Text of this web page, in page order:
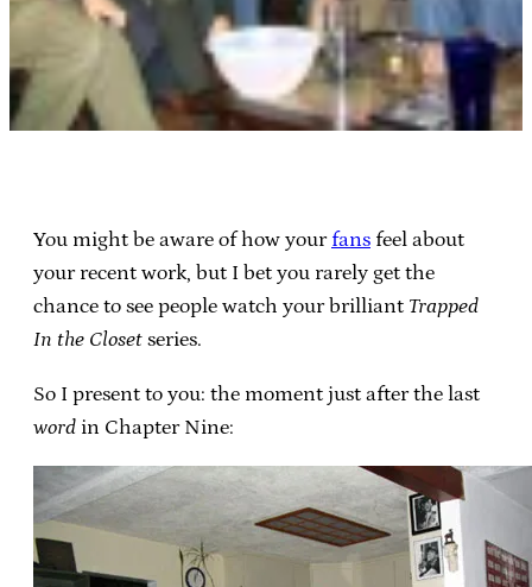
You might be aware of how your fans feel about
your recent work, but I bet you rarely get the
chance to see people watch your brilliant Trapped
In the Closet series.
So I present to you: the moment just after the last
word in Chapter Nine: